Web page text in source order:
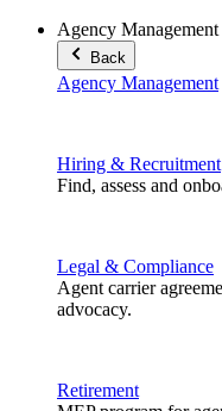
Agency Management
Back
Agency Management
Hiring & Recruitment
Find, assess and
Legal & Compliance
Agent carrier
advocacy.
Retirement